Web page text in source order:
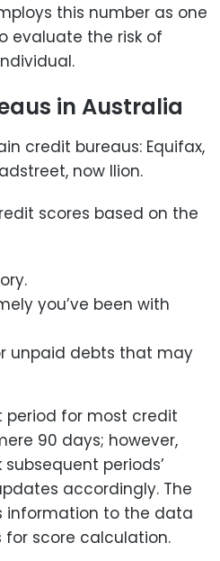
this number as one
evaluate the risk of
in Australia
credit bureaus: Equifax,
now llion.
scores based on the
you’ve been with
unpaid debts that may
period for most credit
90 days; however,
periods’
accordingly. The
information to the data
score calculation.